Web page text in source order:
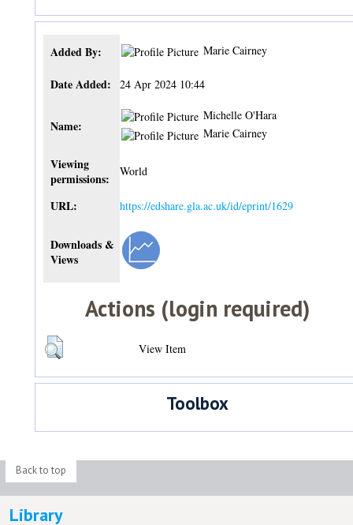
Added By: Marie Cairney
Date Added: 24 Apr 2024 10:44
Name:
Michelle O'Hara
Marie Cairney
Viewing
permissions:
World
URL: https://edshare.gla.ac.uk/id/eprint/1629
Downloads &
Views
Actions (login required)
View Item
Toolbox
Back to top
Library